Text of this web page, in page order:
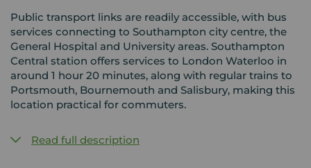
Public transport links are readily accessible, with bus
services connecting to Southampton city centre, the
General Hospital and University areas. Southampton
Central station offers services to London Waterloo in
around 1 hour 20 minutes, along with regular trains to
Portsmouth, Bournemouth and Salisbury, making this
location practical for commuters.
Read full description